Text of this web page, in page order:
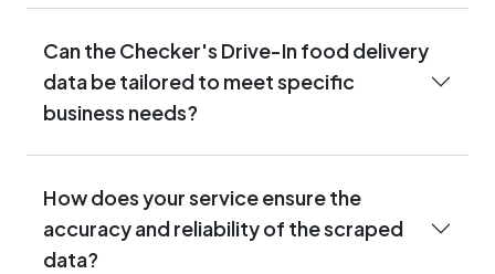
Can the Checker's Drive-In food delivery
data be tailored to meet specific
business needs?
How does your service ensure the
accuracy and reliability of the scraped
data?